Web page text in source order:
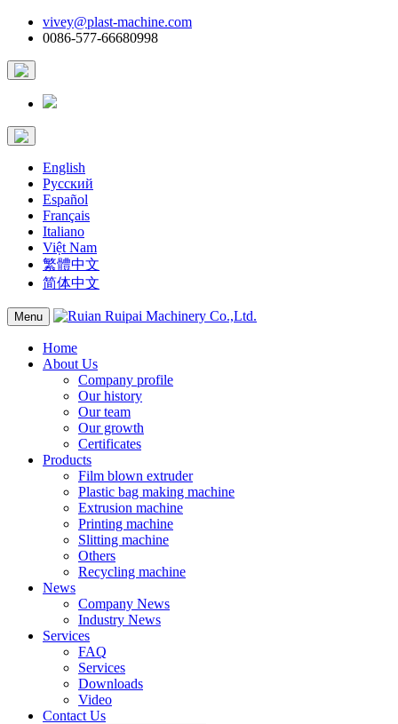
vivey@plast-machine.com
0086-577-66680998
English
Русский
Español
Français
Italiano
Việt Nam
繁體中文
简体中文
Menu
Home
About Us
Company profile
Our history
Our team
Our growth
Certificates
Products
Film blown extruder
Plastic bag making machine
Extrusion machine
Printing machine
Slitting machine
Others
Recycling machine
News
Company News
Industry News
Services
FAQ
Services
Downloads
Video
Contact Us